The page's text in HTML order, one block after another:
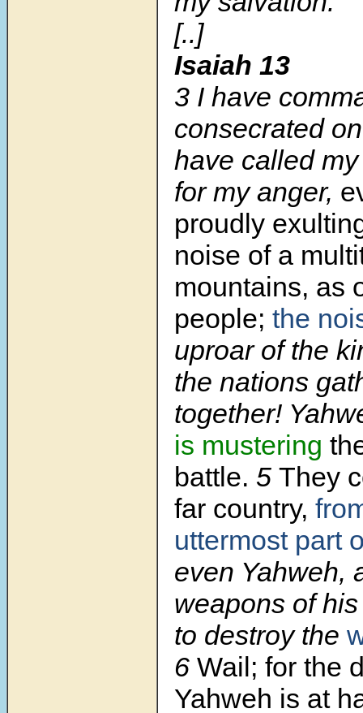
[..]
Isaiah 13
3 I have
consecrated
have called
for my anger,
proudly
noise of a
mountains, as
people; the
uproar of the
the nations
together!
is mustering
battle. 5 They
far country,
uttermost part
even Yahweh,
weapons of
to destroy the
6 Wail; for the
Yahweh is at